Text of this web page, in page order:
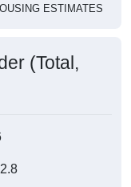
ESTIMATES
(Total,